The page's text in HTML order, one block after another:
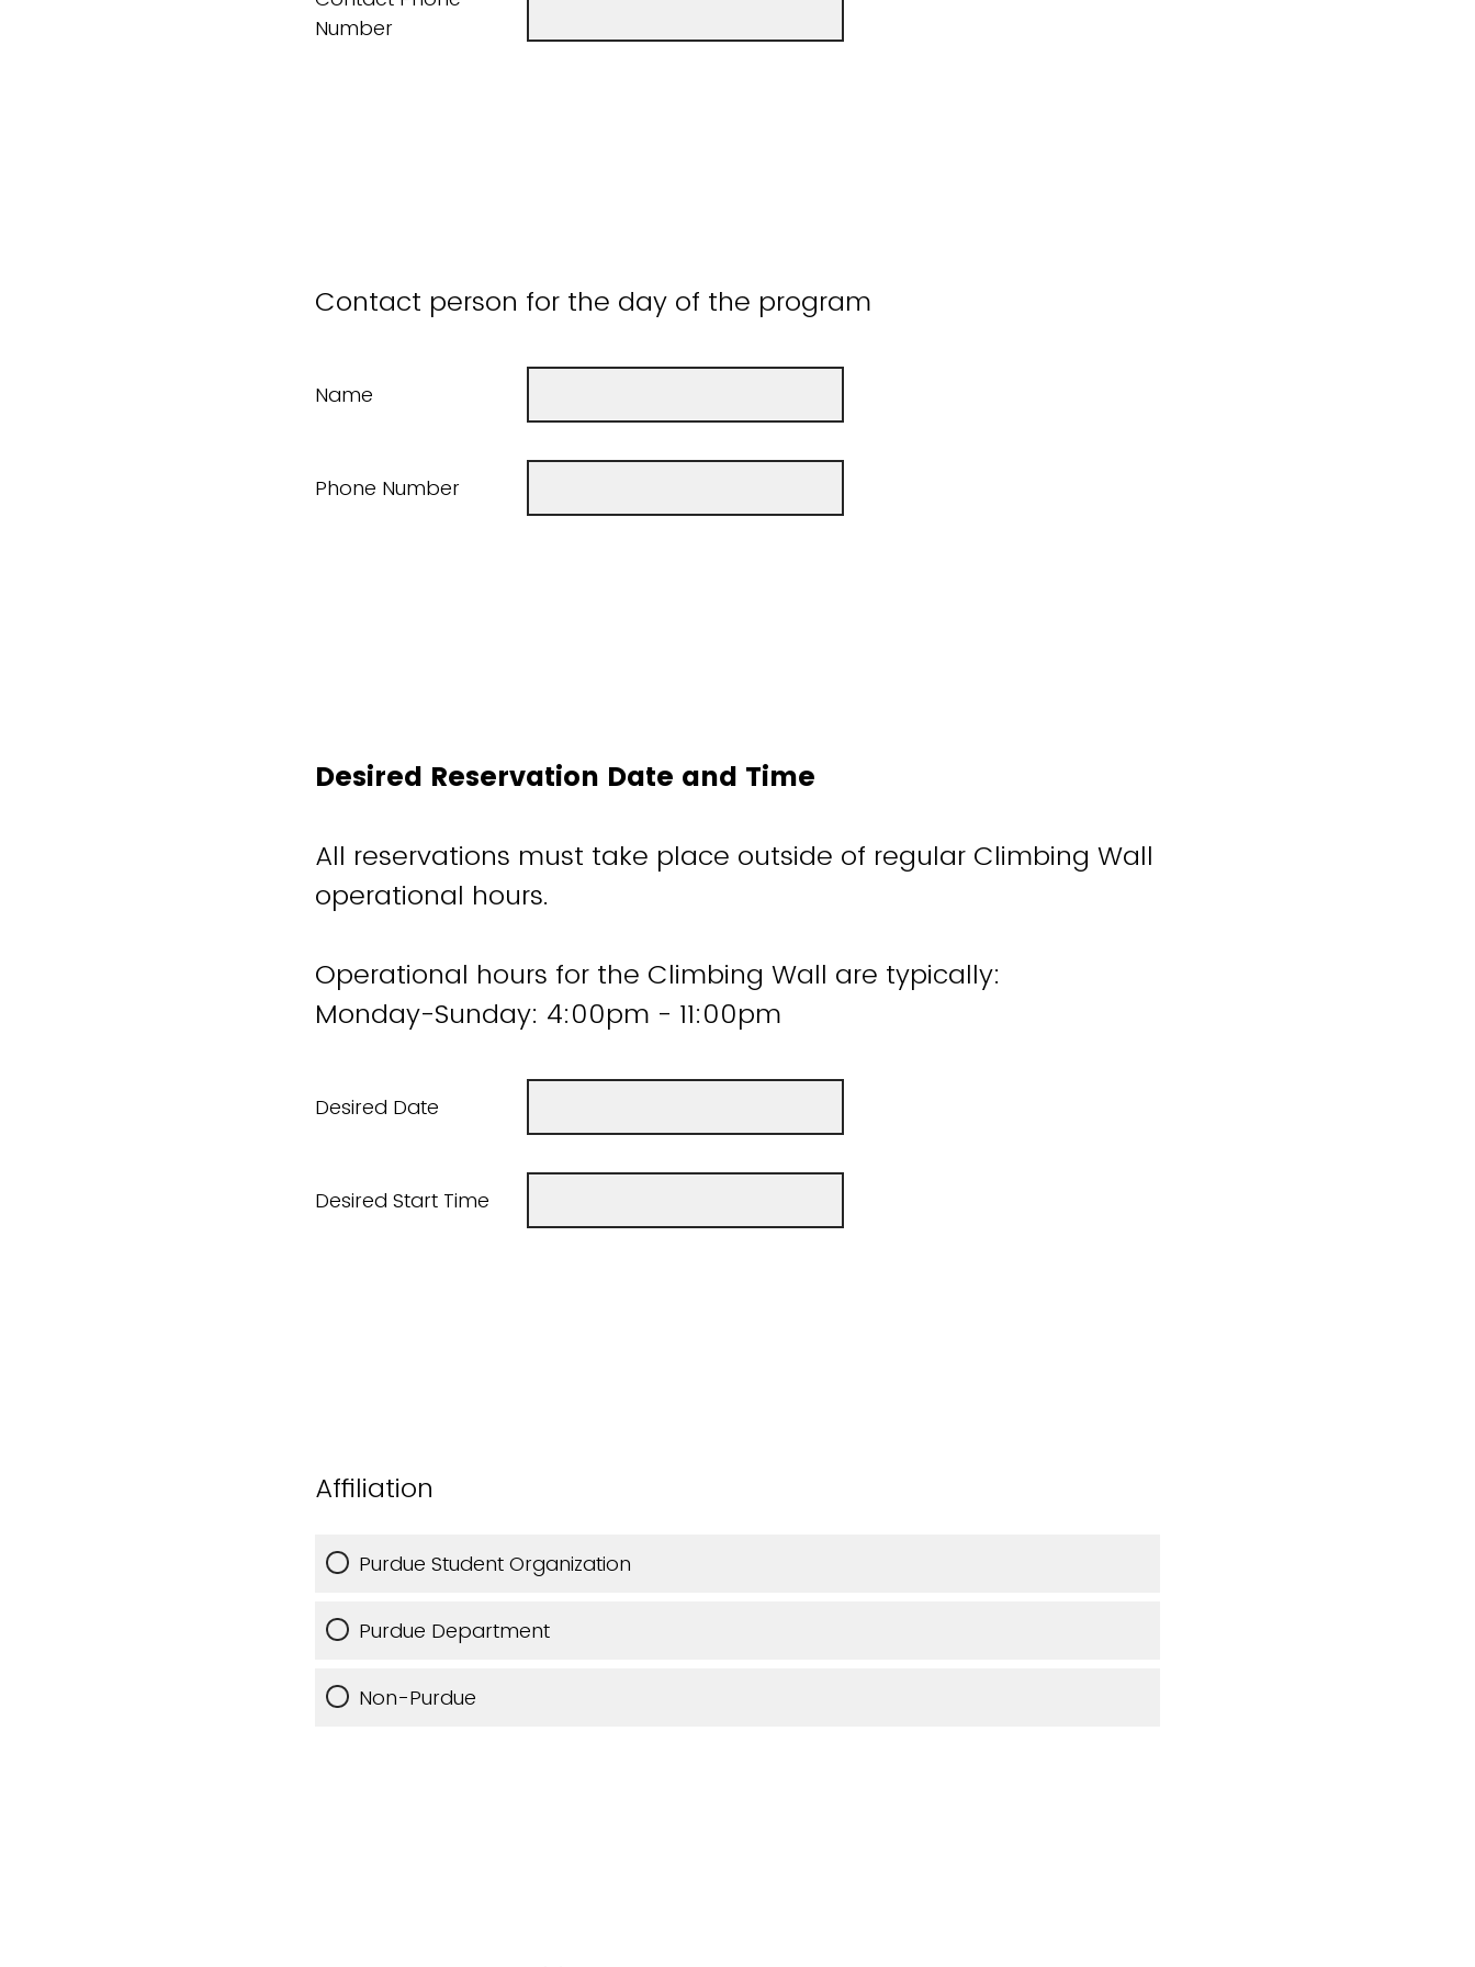
Number
Contact person for the day of the program
Name
Phone Number
Desired Reservation Date and Time
All reservations must take place outside of regular Climbing Wall
operational hours.
Operational hours for the Climbing Wall are typically:
Monday-Sunday: 4:00pm - 11:00pm
Desired Date
Desired Start Time
Affiliation
Purdue Student Organization
Purdue Department
Non-Purdue